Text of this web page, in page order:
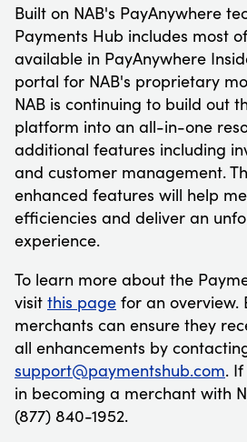
Built on NAB's PayAnywhere
Payments Hub includes most
available in PayAnywhere
portal for NAB's proprietary
NAB is continuing to build out
platform into an all-in-one
additional features including
and customer management.
enhanced features will help
efficiencies and deliver an
experience.
To learn more about the
visit this page for an overview.
merchants can ensure they
all enhancements by
support@paymentshub.com.
in becoming a merchant with
(877) 840-1952.